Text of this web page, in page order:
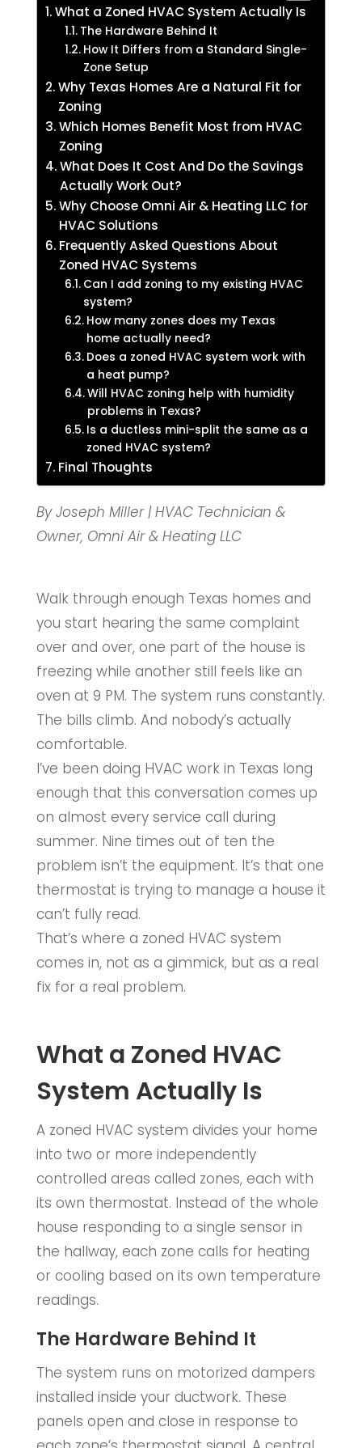
What a Zoned HVAC System Actually Is
The Hardware Behind It
How It Differs from a Standard Single-
Zone Setup
Why Texas Homes Are a Natural Fit for
Zoning
Which Homes Benefit Most from HVAC
Zoning
What Does It Cost And Do the Savings
Actually Work Out?
Why Choose Omni Air & Heating LLC for
HVAC Solutions
Frequently Asked Questions About
Zoned HVAC Systems
Can I add zoning to my existing HVAC
system?
How many zones does my Texas
home actually need?
Does a zoned HVAC system work with
a heat pump?
Will HVAC zoning help with humidity
problems in Texas?
Is a ductless mini-split the same as a
zoned HVAC system?
Final Thoughts
By Joseph Miller | HVAC Technician &
Owner, Omni Air & Heating LLC
Walk through enough Texas homes and
you start hearing the same complaint
over and over, one part of the house is
freezing while another still feels like an
oven at 9 PM. The system runs constantly.
The bills climb. And nobody’s actually
comfortable.
I’ve been doing HVAC work in Texas long
enough that this conversation comes up
on almost every service call during
summer. Nine times out of ten the
problem isn’t the equipment. It’s that one
thermostat is trying to manage a house it
can’t fully read.
That’s where a zoned HVAC system
comes in, not as a gimmick, but as a real
fix for a real problem.
What a Zoned HVAC
System Actually Is
A zoned HVAC system divides your home
into two or more independently
controlled areas called zones, each with
its own thermostat. Instead of the whole
house responding to a single sensor in
the hallway, each zone calls for heating
or cooling based on its own temperature
readings.
The Hardware Behind It
The system runs on motorized dampers
installed inside your ductwork. These
panels open and close in response to